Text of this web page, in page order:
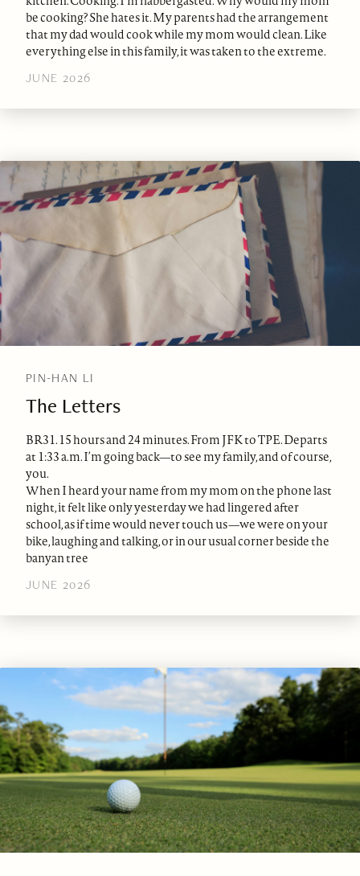
be cooking? She hates it. My parents had the arrangement
that my dad would cook while my mom would clean. Like
everything else in this family, it was taken to the extreme.
JUNE 2026
PIN-HAN LI
The Letters
BR31. 15 hours and 24 minutes. From JFK to TPE. Departs
at 1:33 a.m. I’m going back—to see my family, and of course,
you.
When I heard your name from my mom on the phone last
night, it felt like only yesterday we had lingered after
school, as if time would never touch us—we were on your
bike, laughing and talking, or in our usual corner beside the
banyan tree
JUNE 2026